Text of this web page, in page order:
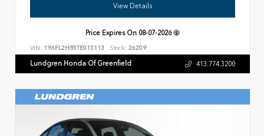
View Details
Price Expires On 08-07-2026
VIN: 19XFL2H85TE015113 Stock: 26209
Lundgren Honda Of Greenfield 413.774.3200